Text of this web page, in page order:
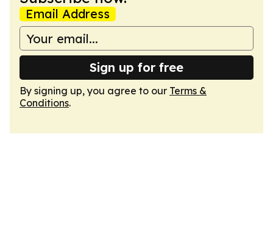
Email Address
Sign up for free
By signing up, you agree to our Terms &
Conditions.